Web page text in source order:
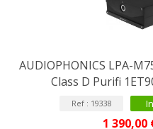
AUDIOPHONICS LPA-
Class D Purifi
Ref : 19338
1 390,00